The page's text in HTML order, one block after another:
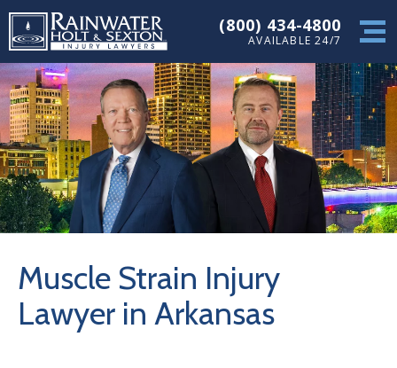
(800) 434-4800
AVAILABLE 24/7
Muscle Strain Injury
Lawyer in Arkansas